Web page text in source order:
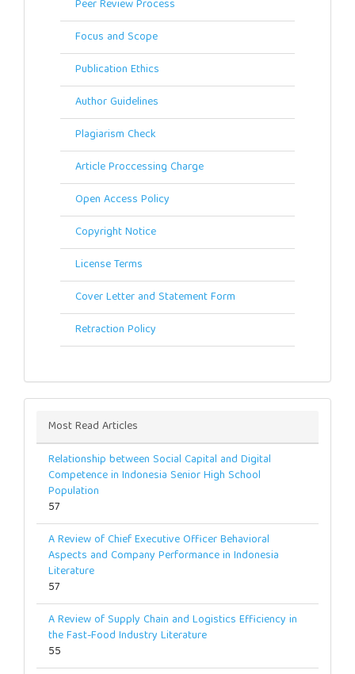
Peer Review Process
Focus and Scope
Publication Ethics
Author Guidelines
Plagiarism Check
Article Proccessing Charge
Open Access Policy
Copyright Notice
License Terms
Cover Letter and Statement Form
Retraction Policy
Most Read Articles
Relationship between Social Capital and Digital
Competence in Indonesia Senior High School
Population
57
A Review of Chief Executive Officer Behavioral
Aspects and Company Performance in Indonesia
Literature
57
A Review of Supply Chain and Logistics Efficiency in
the Fast-Food Industry Literature
55